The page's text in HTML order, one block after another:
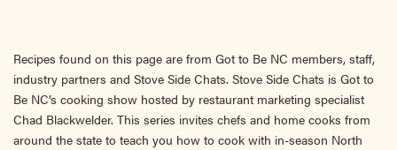
Recipes found on this page are from Got to Be NC members, staff,
industry partners and Stove Side Chats. Stove Side Chats is Got to
Be NC’s cooking show hosted by restaurant marketing specialist
Chad Blackwelder. This series invites chefs and home cooks from
around the state to teach you how to cook with in-season North